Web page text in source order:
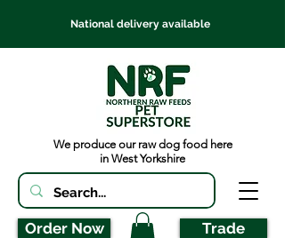
National delivery available
We produce our raw dog food here
in West Yorkshire
Order Now Trade